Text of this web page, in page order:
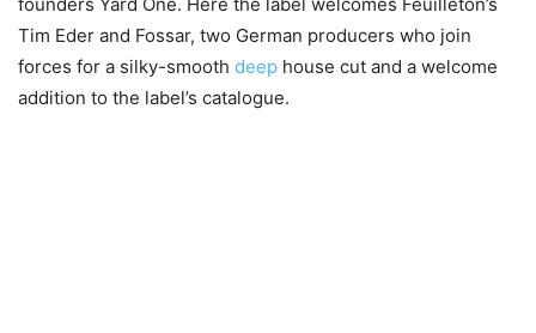
Tim Eder and Fossar, two German producers who join
forces for a silky-smooth deep house cut and a welcome
addition to the label’s catalogue.